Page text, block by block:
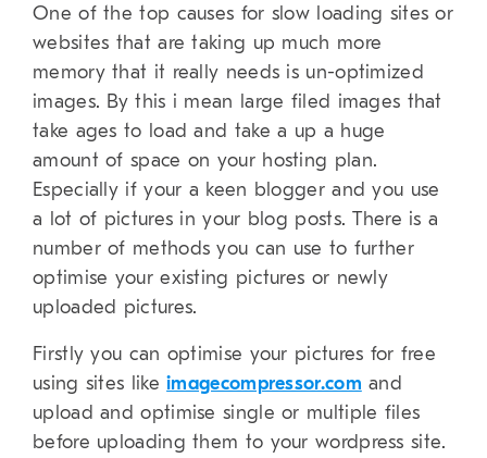
One of the top causes for slow loading sites or
websites that are taking up much more
memory that it really needs is un-optimized
images. By this i mean large filed images that
take ages to load and take a up a huge
amount of space on your hosting plan.
Especially if your a keen blogger and you use
a lot of pictures in your blog posts. There is a
number of methods you can use to further
optimise your existing pictures or newly
uploaded pictures.
Firstly you can optimise your pictures for free
using sites likeimagecompressor.com and
upload and optimise single or multiple files
before uploading them to your wordpress site.